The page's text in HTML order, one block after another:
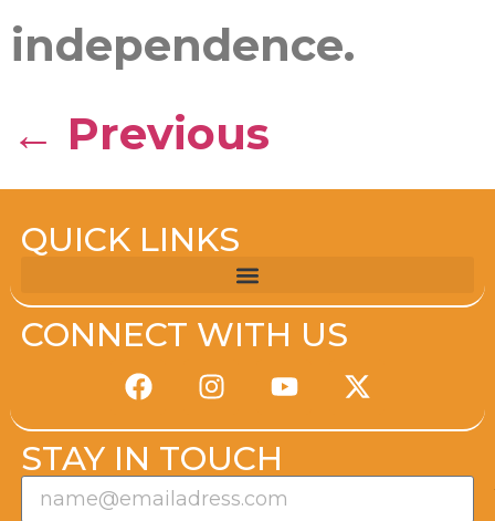
independence.
← Previous
QUICK LINKS
CONNECT WITH US
STAY IN TOUCH